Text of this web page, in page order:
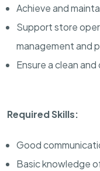
Achieve and
Support store
management and
Ensure a clean
Required Skills:
Good
Basic knowledge